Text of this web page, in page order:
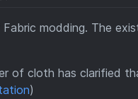
modding. The
of cloth has clarified
)